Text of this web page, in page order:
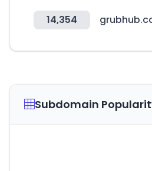
14,354
Subdomain